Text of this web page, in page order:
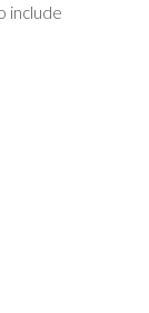
include